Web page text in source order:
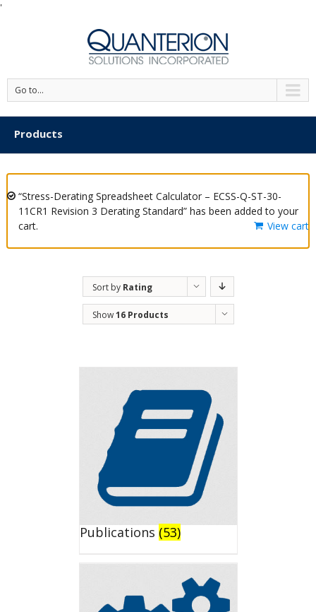
'
Go to...
Products
“Stress-Derating Spreadsheet Calculator – ECSS-Q-ST-30-
11CR1 Revision 3 Derating Standard” has been added to your
cart.
View cart
Sort by Rating
Show16 Products
Publications (53)